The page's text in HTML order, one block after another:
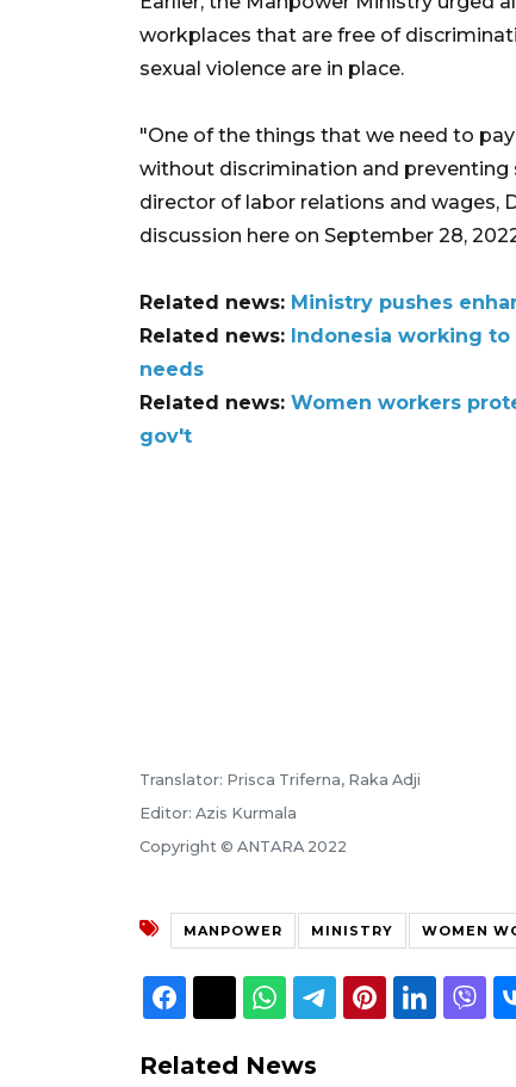
workplaces that are free of
sexual violence are in place.
"One of the things that we need to
without discrimination and preventing
director of labor relations and wages,
discussion here on September 28,
Related news: Ministry pushes
Related news: Indonesia working
needs
Related news: Women workers
gov't
Translator: Prisca Triferna, Raka Adji
Editor: Azis Kurmala
Copyright © ANTARA 2022
MANPOWER MINISTRY WOMEN
Related News